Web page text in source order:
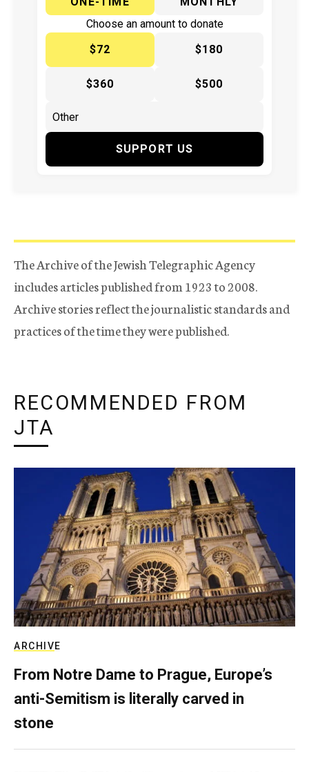
Choose an amount to donate
$72
$180
$360 $500
SUPPORT US
The Archive of the Jewish Telegraphic Agency
includes articles published from 1923 to 2008.
Archive stories reflect the journalistic standards and
practices of the time they were published.
RECOMMENDED FROM
JTA
ARCHIVE
From Notre Dame to Prague, Europe’s
anti-Semitism is literally carved in
stone